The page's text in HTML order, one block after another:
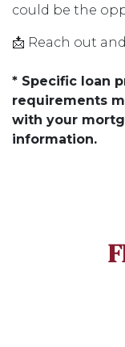
could be the
📩 Reach out
* Specific loan
requirements
with your
information.